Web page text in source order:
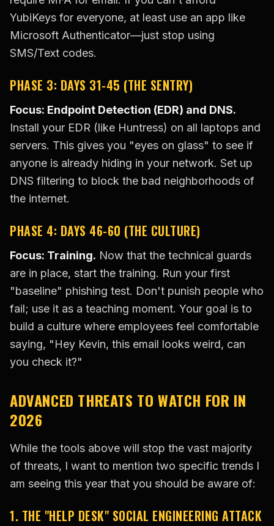
YubiKeys for everyone, at least use an app like
Microsoft Authenticator—just stop using
SMS/Text codes.
PHASE 3: DAYS 31-45 (THE SENTRY)
Focus: Endpoint Detection (EDR) and DNS.
Install your EDR (like Huntress) on all laptops and
servers. This gives you "eyes on glass" to see if
anyone is already hiding in your network. Set up
DNS filtering to block the bad neighborhoods of
the internet.
PHASE 4: DAYS 46-60 (THE CULTURE)
Focus: Training. Now that the technical guards
are in place, start the training. Run your first
"baseline" phishing test. Don't punish people who
fail; use it as a teaching moment. Your goal is to
build a culture where employees feel comfortable
saying, "Hey Kevin, this email looks weird, can
you check it?"
ADVANCED THREATS TO WATCH FOR IN
2026
While the tools above will stop the vast majority
of threats, I want to mention two specific trends I
am seeing this year that you should be aware of:
1. THE "HELP DESK" SOCIAL ENGINEERING ATTACK